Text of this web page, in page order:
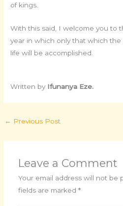
of kings.
With this said, I welcome you to
year in which only that which
life will be accomplished.
Written by Ifunanya Eze.
← Previous Post
Leave a Comment
Your email address will not be
fields are marked *